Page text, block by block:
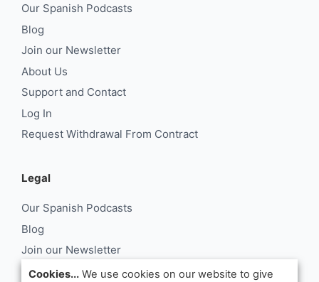
Our Spanish Podcasts
Blog
Join our Newsletter
About Us
Support and Contact
Log In
Request Withdrawal From Contract
Legal
Our Spanish Podcasts
Blog
Join our Newsletter
About Us
Cookies... We use cookies on our website to give